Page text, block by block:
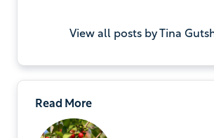
View all posts by Tina
Read More